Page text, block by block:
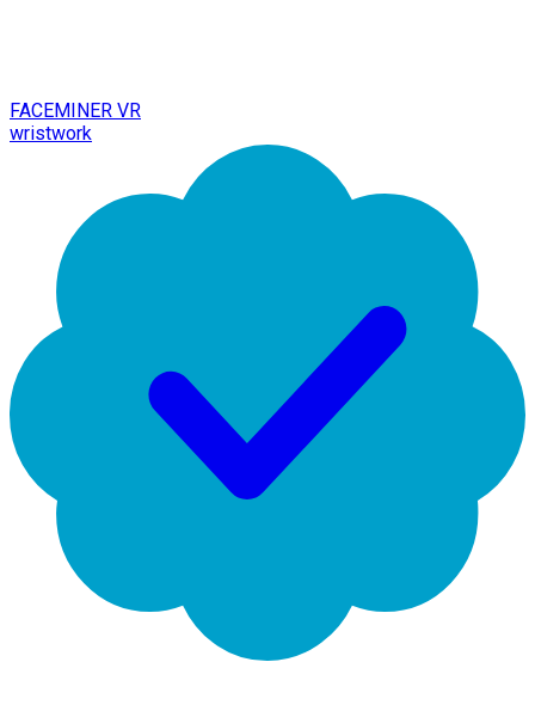
FACEMINER VR
wristwork